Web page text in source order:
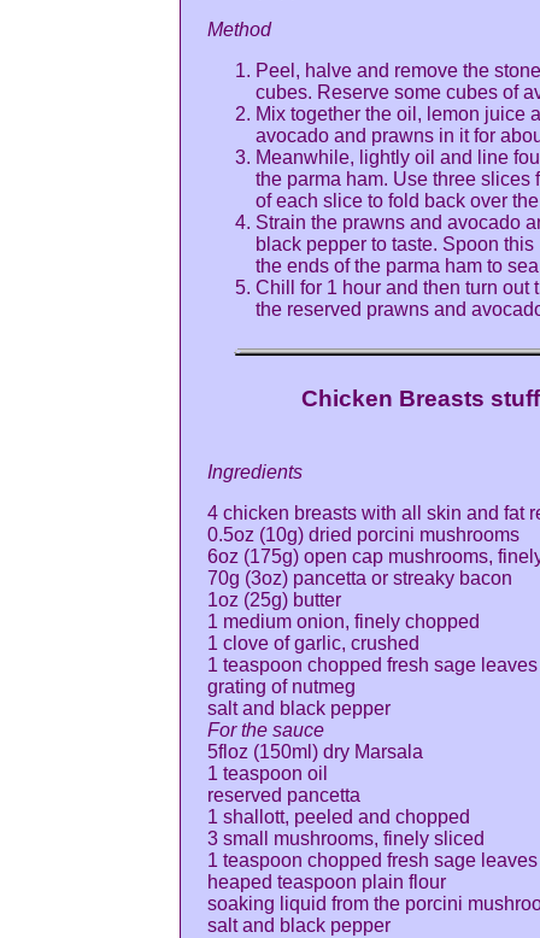
Method
Peel, halve and remove the
cubes. Reserve some cubes of
Mix together the oil, lemon juice
avocado and prawns in it for
Meanwhile, lightly oil and line
the parma ham. Use three
of each slice to fold back over
Strain the prawns and avocado
black pepper to taste. Spoon
the ends of the parma ham to
Chill for 1 hour and then turn out
the reserved prawns and
Chicken Breasts
Ingredients
4 chicken breasts with all skin and fat
0.5oz (10g) dried porcini mushrooms
6oz (175g) open cap mushrooms,
70g (3oz) pancetta or streaky bacon
1oz (25g) butter
1 medium onion, finely chopped
1 clove of garlic, crushed
1 teaspoon chopped fresh sage leaves
grating of nutmeg
salt and black pepper
For the sauce
5floz (150ml) dry Marsala
1 teaspoon oil
reserved pancetta
1 shallott, peeled and chopped
3 small mushrooms, finely sliced
1 teaspoon chopped fresh sage leaves
heaped teaspoon plain flour
soaking liquid from the porcini
salt and black pepper